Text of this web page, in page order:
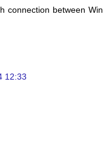
connection between Win
12:33